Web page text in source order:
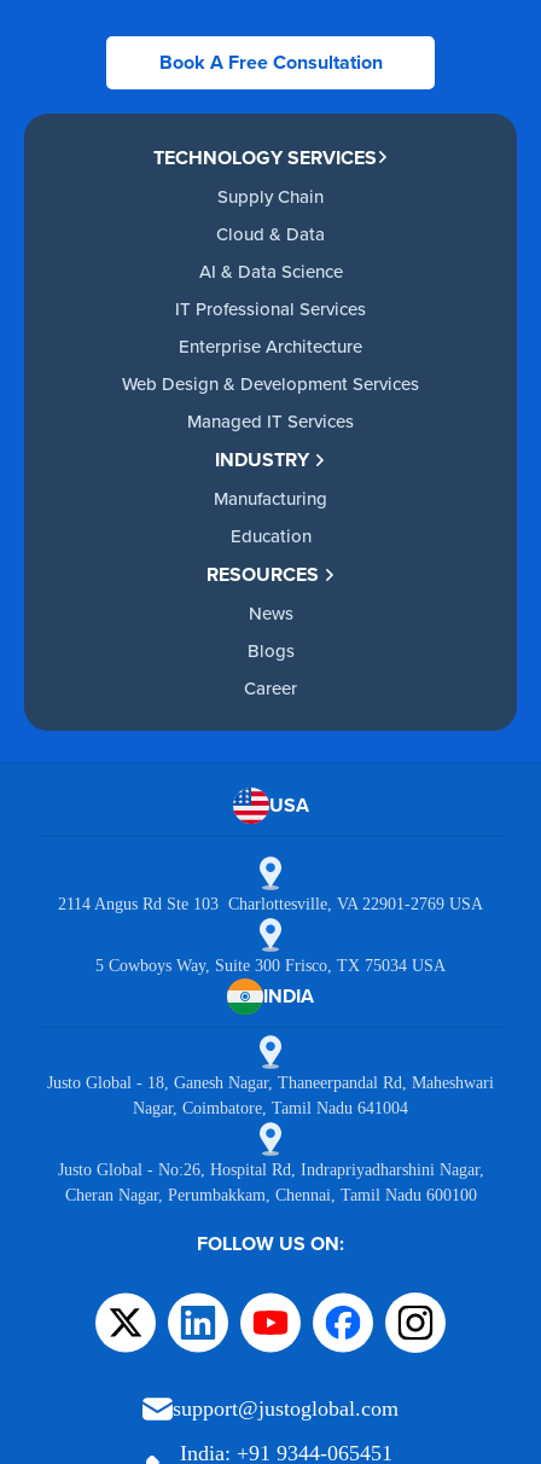
Book A Free Consultation
TECHNOLOGY SERVICES
Supply Chain
Cloud & Data
AI & Data Science
IT Professional Services
Enterprise Architecture
Web Design & Development Services
Managed IT Services
INDUSTRY
Manufacturing
Education
RESOURCES
News
Blogs
Career
USA
2114 Angus Rd Ste 103 Charlottesville, VA 22901-2769 USA
5 Cowboys Way, Suite 300 Frisco, TX 75034 USA
INDIA
Justo Global - 18, Ganesh Nagar, Thaneerpandal Rd, Maheshwari
Nagar, Coimbatore, Tamil Nadu 641004
Justo Global - No:26, Hospital Rd, Indrapriyadharshini Nagar,
Cheran Nagar, Perumbakkam, Chennai, Tamil Nadu 600100
FOLLOW US ON:
support@justoglobal.com
India: +91 9344-065451